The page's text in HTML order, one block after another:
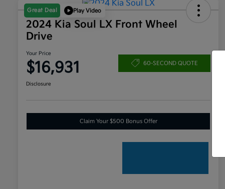
Great Deal Play Video
2024 Kia Soul LX Front Wheel
Drive
Your Price
$16,931 60-SECOND QUOTE
Disclosure
Claim Your $500 Bonus Offer